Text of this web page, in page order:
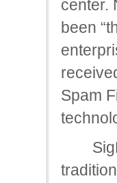
center.
been
Spam